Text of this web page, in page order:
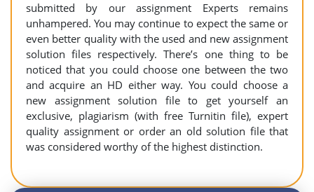
submitted by our assignment Experts remains
unhampered. You may continue to expect the same or
even better quality with the used and new assignment
solution files respectively. There’s one thing to be
noticed that you could choose one between the two
and acquire an HD either way. You could choose a
new assignment solution file to get yourself an
exclusive, plagiarism (with free Turnitin file), expert
quality assignment or order an old solution file that
was considered worthy of the highest distinction.